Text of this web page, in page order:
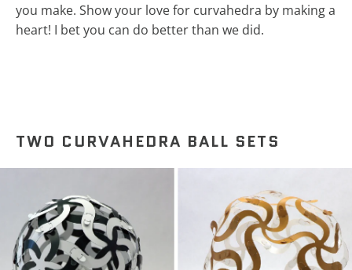
you make. Show your love for curvahedra by making a
heart! I bet you can do better than we did.
TWO CURVAHEDRA BALL SETS